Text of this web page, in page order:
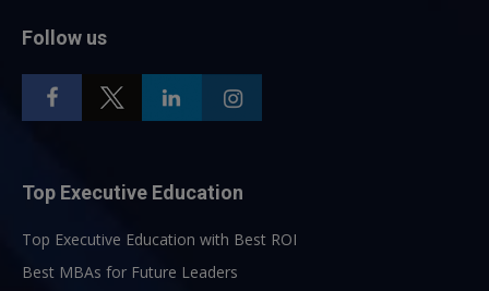
Follow us
Top Executive Education
Top Executive Education with Best ROI
Best MBAs for Future Leaders